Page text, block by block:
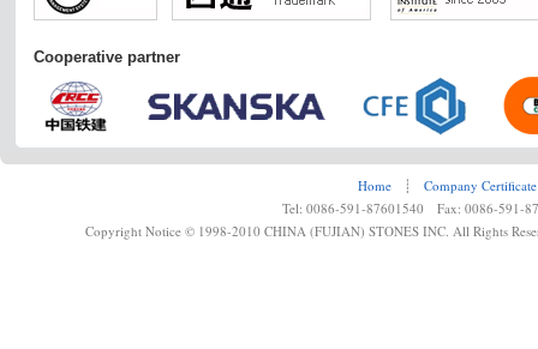
Cooperative partner
Home ┊
Company Certificate
Tel: 0086-591-87601540 Fax: 0086-591-
Copyright Notice © 1998-2010 CHINA (FUJIAN) STONES INC. All Rights